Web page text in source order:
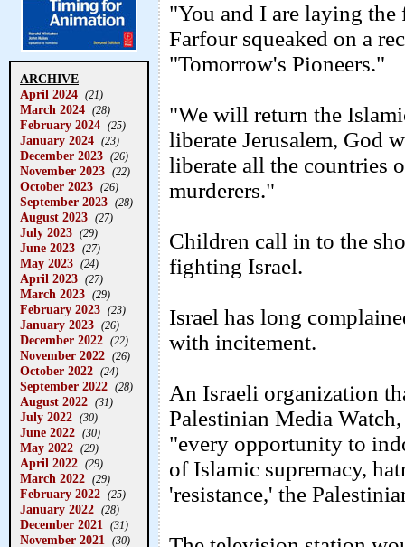
ARCHIVE
April 2024 (21)
March 2024 (28)
February 2024 (25)
January 2024 (23)
December 2023 (26)
November 2023 (22)
October 2023 (26)
September 2023 (28)
August 2023 (27)
July 2023 (29)
June 2023 (27)
May 2023 (24)
April 2023 (27)
March 2023 (29)
February 2023 (23)
January 2023 (26)
December 2022 (22)
November 2022 (26)
October 2022 (24)
September 2022 (28)
August 2022 (31)
July 2022 (30)
June 2022 (30)
May 2022 (29)
April 2022 (29)
March 2022 (29)
February 2022 (25)
January 2022 (28)
December 2021 (31)
November 2021 (30)
"You and I are laying
Farfour squeaked on a
"Tomorrow's Pioneers."
"We will return the
liberate Jerusalem, God
liberate all the countries
murderers."
Children call in to the
fighting Israel.
Israel has long
with incitement.
An Israeli organization
Palestinian Media
"every opportunity to
of Islamic supremacy,
'resistance,' the